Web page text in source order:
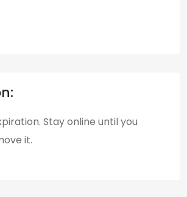
Stay online until you
it.